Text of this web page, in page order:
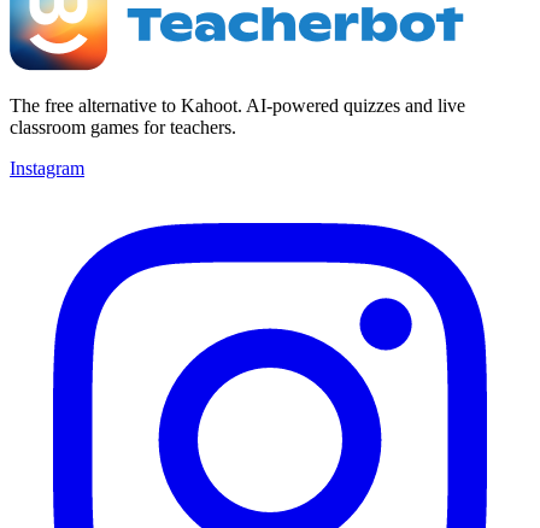
The free alternative to Kahoot. AI-powered quizzes and live
classroom games for teachers.
Instagram